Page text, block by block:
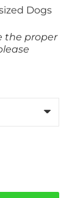
Dogs
the proper